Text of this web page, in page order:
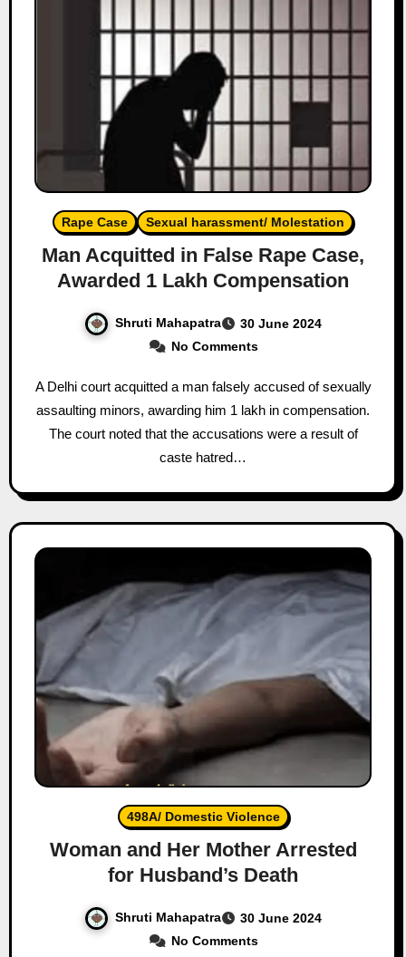
Rape Case Sexual harassment/ Molestation
Man Acquitted in False Rape Case,
Awarded 1 Lakh Compensation
Shruti Mahapatra
30 June 2024
No Comments
A Delhi court acquitted a man falsely accused of sexually
assaulting minors, awarding him 1 lakh in compensation.
The court noted that the accusations were a result of
caste hatred…
498A/ Domestic Violence
Woman and Her Mother Arrested
for Husband’s Death
Shruti Mahapatra
30 June 2024
No Comments